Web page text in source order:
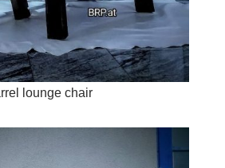
lounge chair